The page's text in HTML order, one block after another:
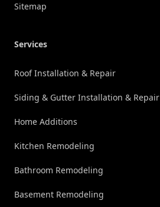
Sitemap
Services
Roof Installation & Repair
Siding & Gutter Installation & Repair
Home Additions
Kitchen Remodeling
Bathroom Remodeling
Basement Remodeling